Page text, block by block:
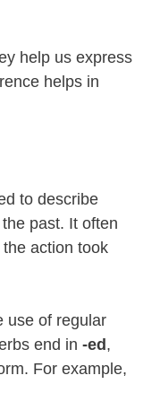
help us express
helps in
to describe
the past. It often
action took
use of regular
end in -ed,
For example,